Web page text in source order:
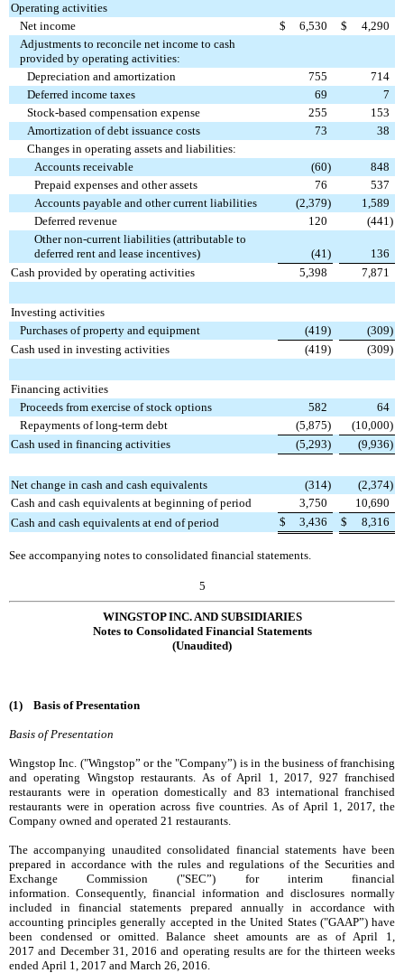
Operating activities
Net income
$ 6,530 $
4,290
Adjustments to reconcile net income to cash
provided by operating activities:
Depreciation and amortization
755
714
Deferred income taxes
69
7
Stock-based compensation expense
255
153
Amortization of debt issuance costs
73
38
Changes in operating assets and liabilities:
Accounts receivable
(60)
848
Prepaid expenses and other assets
76
537
Accounts payable and other current liabilities
(2,379)
1,589
Deferred revenue
120 (441)
Other non-current liabilities (attributable to
deferred rent and lease incentives)
(41)
136
Cash provided by operating activities
5,398 7,871
Investing activities
Purchases of property and equipment
(419) (309)
Cash used in investing activities
(419) (309)
Financing activities
Proceeds from exercise of stock options
582
64
Repayments of long-term debt
(5,875) (10,000)
Cash used in financing activities
(5,293) (9,936)
Net change in cash and cash equivalents (314) (2,374)
Cash and cash equivalents at beginning of period
3,750
10,690
Cash and cash equivalents at end of period
$ 3,436 $ 8,316
See accompanying notes to consolidated financial statements.
5
WINGSTOP INC. AND SUBSIDIARIES
Notes to Consolidated Financial Statements
(Unaudited)
(1) Basis of Presentation
Basis of Presentation
Wingstop Inc. ("Wingstop” or the "Company”) is in the business of franchising
and operating Wingstop restaurants. As ofApril 1, 2017, 927 franchised
restaurants were in operation domestically and 83 international franchised
restaurants were in operation across fivecountries. As of April 1, 2017, the
Company owned and operated 21 restaurants.
The accompanying unaudited consolidated financial statements have been
prepared in accordance with the rules and regulations of the Securities and
Exchange Commission ("SEC”) for interim financial
information. Consequently, financial information and disclosures normally
included in financial statements prepared annually in accordance with
accounting principles generally accepted in the United States ("GAAP”) have
been condensed or omitted. Balance sheet amounts are as ofApril 1,
2017 and December 31, 2016 and operating results are for the thirteen weeks
ended April 1, 2017 and March 26, 2016.